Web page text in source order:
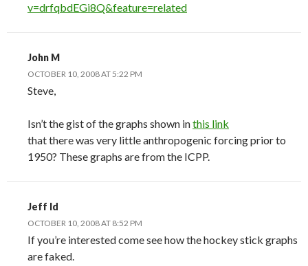
v=drfqbdEGi8Q&feature=related
John M
OCTOBER 10, 2008 AT 5:22 PM
Steve,
Isn’t the gist of the graphs shown inthis link
that there was very little anthropogenic forcing prior to
1950? These graphs are from the ICPP.
Jeff Id
OCTOBER 10, 2008 AT 8:52 PM
If you’re interested come see how the hockey stick graphs
are faked.